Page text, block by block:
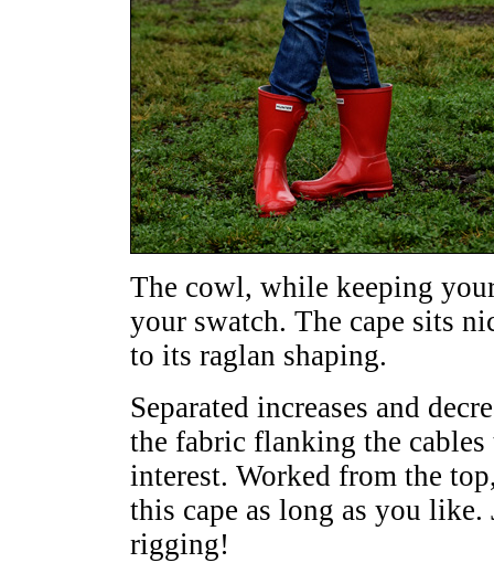
The cowl, while keeping
your swatch. The cape sits
to its raglan shaping.
Separated increases and
the fabric flanking the
interest. Worked from the
this cape as long as you
rigging!